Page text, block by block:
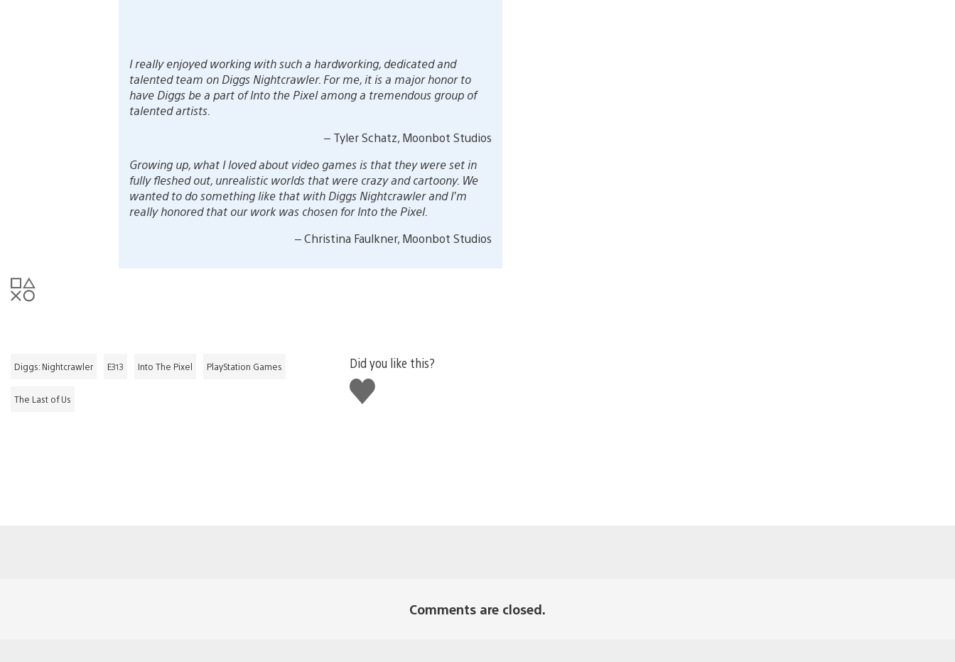
I really enjoyed working with such a hardworking, dedicated and
talented team on Diggs Nightcrawler. For me, it is a major honor to
have Diggs be a part of Into the Pixel among a tremendous group of
talented artists.
– Tyler Schatz, Moonbot Studios
Growing up, what I loved about video games is that they were set in
fully fleshed out, unrealistic worlds that were crazy and cartoony. We
wanted to do something like that with Diggs Nightcrawler and I’m
really honored that our work was chosen for Into the Pixel.
– Christina Faulkner, Moonbot Studios
Diggs: Nightcrawler E313 Into The Pixel PlayStation Games
The Last of Us
Did you like this?
Like
this
Comments are closed.